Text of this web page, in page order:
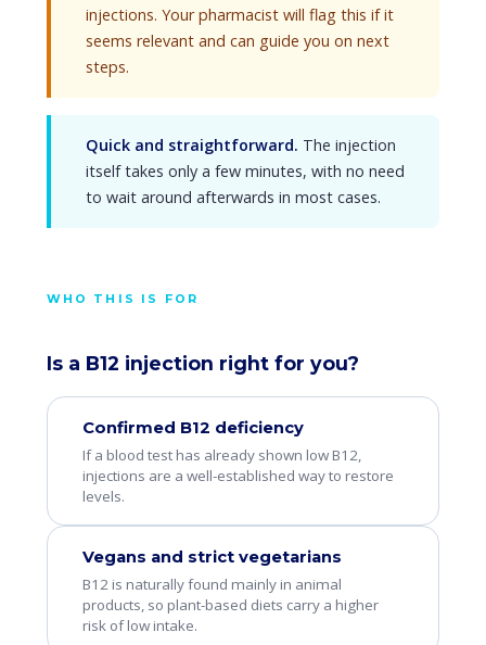
injections. Your pharmacist will flag this if it
seems relevant and can guide you on next
steps.
Quick and straightforward. The injection
itself takes only a few minutes, with no need
to wait around afterwards in most cases.
WHO THIS IS FOR
Is a B12 injection right for you?
Confirmed B12 deficiency
If a blood test has already shown low B12,
injections are a well-established way to restore
levels.
Vegans and strict vegetarians
B12 is naturally found mainly in animal
products, so plant-based diets carry a higher
risk of low intake.